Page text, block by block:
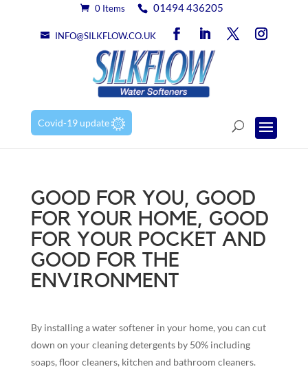
0 Items 01494 436205
INFO@SILKFLOW.CO.UK
Covid-19 update
GOOD FOR YOU, GOOD
FOR YOUR HOME, GOOD
FOR YOUR POCKET AND
GOOD FOR THE
ENVIRONMENT
By installing a water softener in your home, you can cut
down on your cleaning detergents by 50% including
soaps, floor cleaners, kitchen and bathroom cleaners.